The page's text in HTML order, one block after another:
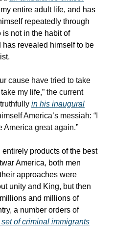
entire adult life, and has
repeatedly through
not in the habit of
revealed himself to be
cause have tried to take
my life,” the current
in his inaugural
America’s messiah: “I
America great again.”
products of the best
America, both men
approaches were
unity and King, but then
and millions of
a number orders of
of criminal immigrants